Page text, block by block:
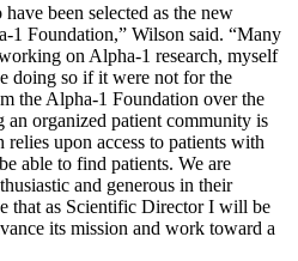
been selected as the new
1 Foundation,” Wilson said. “Many
on Alpha-1 research, myself
doing so if it were not for the
the Alpha-1 Foundation over the
an organized patient community is
relies upon access to patients with
able to find patients. We are
and generous in their
that as Scientific Director I will be
its mission and work toward a